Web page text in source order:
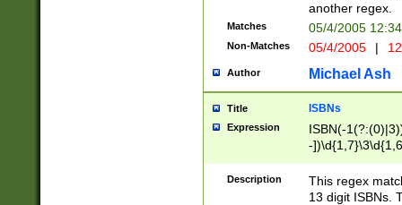
another regex.
Matches 05/4/2005
Non-Matches 05/4/2005 |
Author Michael Ash
Title ISBNs
Expression
ISBN(-
-
-
-
-
Description
This regex
13 digit ISBNs.